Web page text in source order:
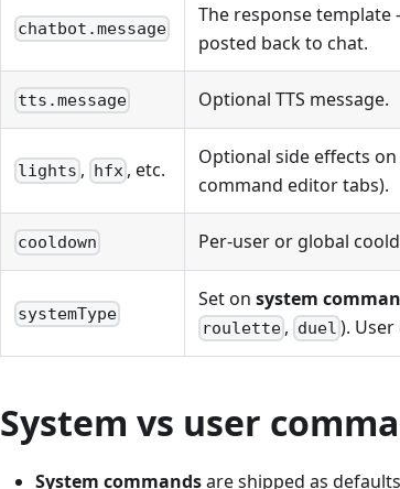
chatbot.message
The response template
posted back to chat.
tts.message Optional TTS message.
lights , hfx, etc.
Optional side effects
command editor tabs).
cooldown Per-user or global
systemType
Set on system
roulette , duel ).
System vs user
System commandsare shipped as